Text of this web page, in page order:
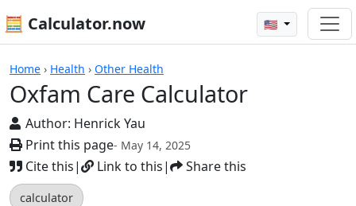
🧮 Calculator.now 🇺🇸
Home › Health › Other Health
Oxfam Care Calculator
Author: Henrick Yau
Print this page- May 14, 2025
Cite this| Link to this| Share this
calculator
Calculators